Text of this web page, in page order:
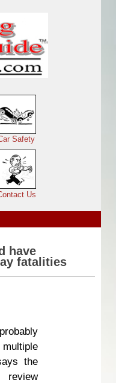
Safety
Us
have
fatalities
the